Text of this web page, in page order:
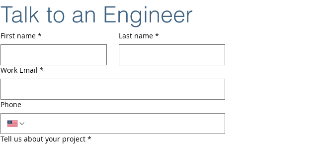
Talk to an Engineer
First name * Last name *
Work Email *
Phone
Tell us about your project *